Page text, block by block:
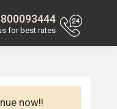
for best rates
now!!